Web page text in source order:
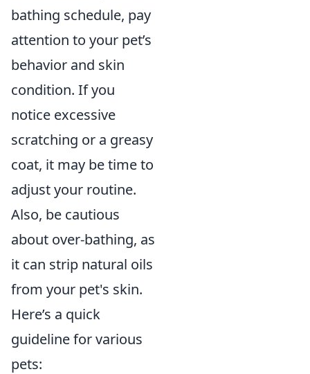
bathing schedule, pay
attention to your pet’s
behavior and skin
condition. If you
notice excessive
scratching or a greasy
coat, it may be time to
adjust your routine.
Also, be cautious
about over-bathing, as
it can strip natural oils
from your pet's skin.
Here’s a quick
guideline for various
pets: